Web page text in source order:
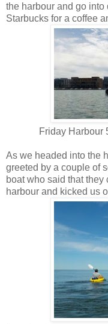
the harbour and go into
Starbucks for a coffee
Friday Harbour
As we headed into the
greeted by a couple of
boat who said that
harbour and kicked us